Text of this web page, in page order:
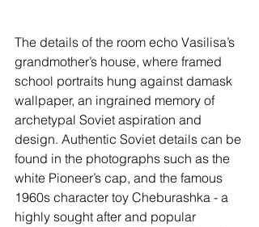
The details of the room echo Vasilisa’s
grandmother’s house, where framed
school portraits hung against damask
wallpaper, an ingrained memory of
archetypal Soviet aspiration and
design. Authentic Soviet details can be
found in the photographs such as the
white Pioneer’s cap, and the famous
1960s character toy Cheburashka - a
highly sought after and popular